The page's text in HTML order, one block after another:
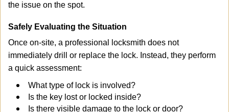
the issue on the spot.
Safely Evaluating the Situation
Once on-site, a professional locksmith does not
immediately drill or replace the lock. Instead, they perform
a quick assessment:
What type of lock is involved?
Is the key lost or locked inside?
Is there visible damage to the lock or door?